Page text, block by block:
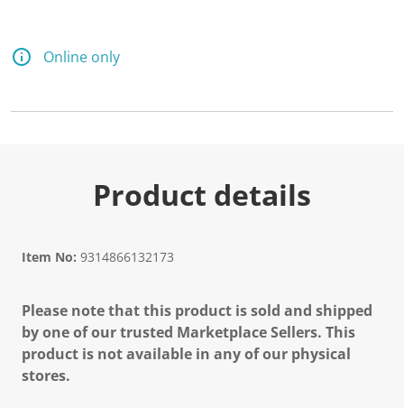
Online only
Product details
Item No: 9314866132173
Please note that this product is sold and shipped
by one of our trusted Marketplace Sellers. This
product is not available in any of our physical
stores.